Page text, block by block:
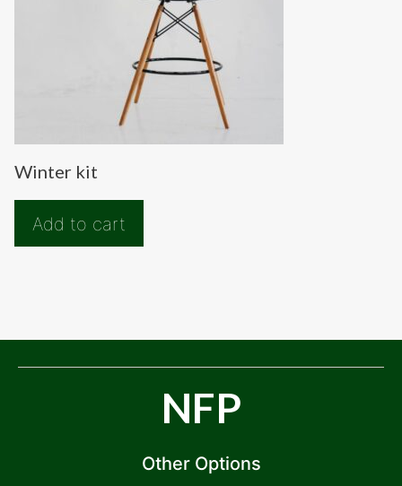
Winter kit
Add to cart
NFP
Other Options